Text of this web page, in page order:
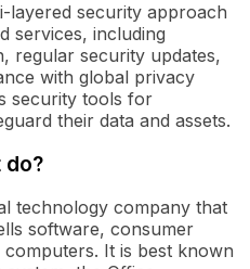
layered security approach
services, including
regular security updates,
with global privacy
security tools for
their data and assets.
do?
technology company that
software, consumer
It is best known